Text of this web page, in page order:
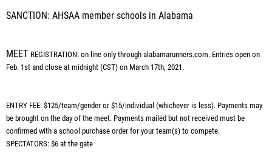
SANCTION: AHSAA member schools in Alabama
MEET REGISTRATION: on-line only through alabamarunners.com. Entries open on
Feb. 1st and close at midnight (CST) on March 17th, 2021.
ENTRY FEE: $125/team/gender or $15/individual (whichever is less). Payments may
be brought on the day of the meet. Payments mailed but not received must be
confirmed with a school purchase order for your team(s) to compete.
SPECTATORS: $6 at the gate